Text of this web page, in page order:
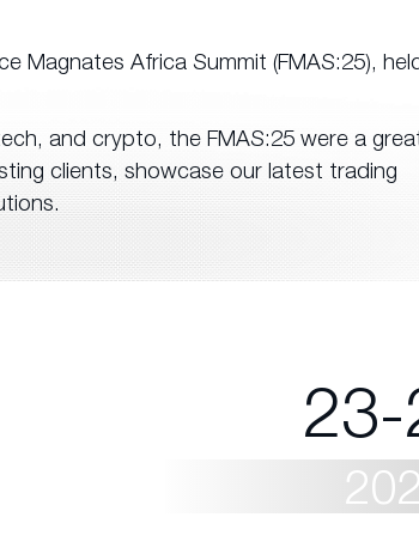
Magnates Africa Summit (FMAS:25),
and crypto, the FMAS:25 were a
clients, showcase our latest trading